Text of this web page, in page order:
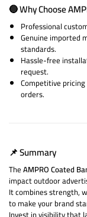
🔵Why Choose
Professional
Genuine imported
standards.
Hassle-free
request.
Competitive
orders.
📌Summary
TheAMPRO Coated
impact outdoor
It combines strength,
to make your brand